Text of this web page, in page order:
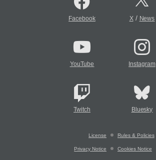
Facebook X/ News
YouTube Instagram
Twitch Bluesky
License Rules & Policies
Privacy Notice Cookies Notice